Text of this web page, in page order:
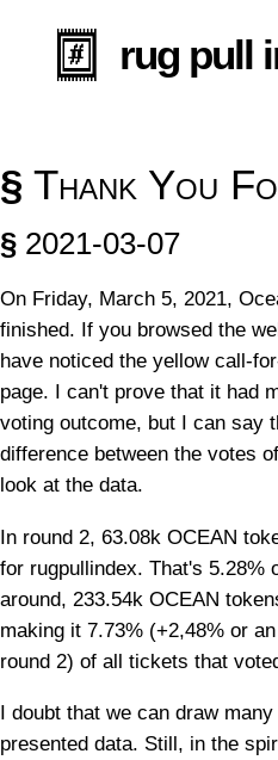
rug pull
*this project is no longer
§ Thank You
§ 2021-03-07
On Friday, March 5, 2021,
finished. If you browsed the
have noticed the yellow call-
page. I can't prove that it had
voting outcome, but I can say
difference between the votes
look at the data.
In round 2, 63.08k OCEAN
for rugpullindex. That's 5.28%
around, 233.54k OCEAN
making it 7.73% (+2,48% or
round 2) of all tickets that
I doubt that we can draw
presented data. Still, in the